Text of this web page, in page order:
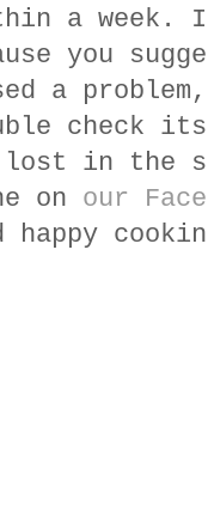
a
you
a
check
lost in
on our
happy